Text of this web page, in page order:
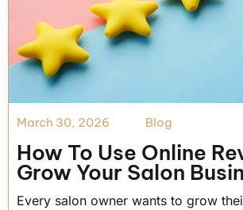
March 30, 2026 Blog
How To Use Online
Grow Your Salon
Every salon owner wants to grow